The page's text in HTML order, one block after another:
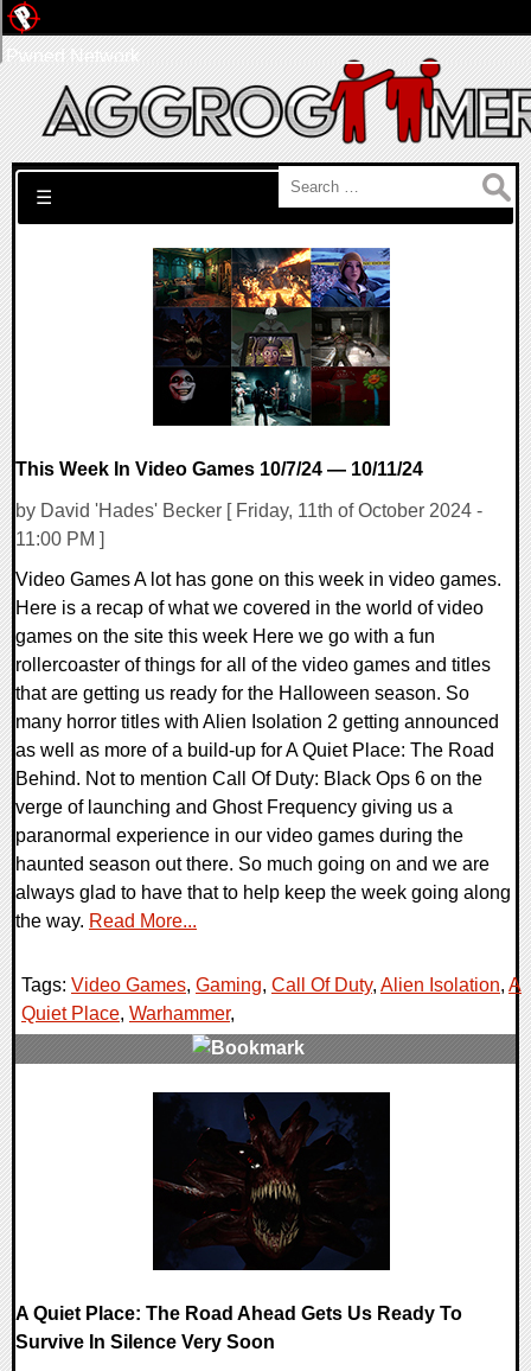
Search for:
☰
This Week In Video Games 10/7/24 — 10/11/24
by David 'Hades' Becker [ Friday, 11th of October 2024 -
11:00 PM ]
Video Games A lot has gone on this week in video games.
Here is a recap of what we covered in the world of video
games on the site this week Here we go with a fun
rollercoaster of things for all of the video games and titles
that are getting us ready for the Halloween season. So
many horror titles with Alien Isolation 2 getting announced
as well as more of a build-up for A Quiet Place: The Road
Behind. Not to mention Call Of Duty: Black Ops 6 on the
verge of launching and Ghost Frequency giving us a
paranormal experience in our video games during the
haunted season out there. So much going on and we are
always glad to have that to help keep the week going along
the way. Read More...
Tags: Video Games, Gaming, Call Of Duty, Alien Isolation, A
Quiet Place, Warhammer,
A Quiet Place: The Road Ahead Gets Us Ready To
Survive In Silence Very Soon